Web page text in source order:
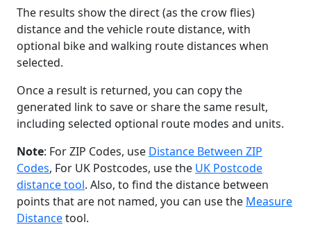
The results show the direct (as the crow flies)
distance and the vehicle route distance, with
optional bike and walking route distances when
selected.
Once a result is returned, you can copy the
generated link to save or share the same result,
including selected optional route modes and units.
Note: For ZIP Codes, use Distance Between ZIP
Codes, For UK Postcodes, use the UK Postcode
distance tool. Also, to find the distance between
points that are not named, you can use the Measure
Distancetool.